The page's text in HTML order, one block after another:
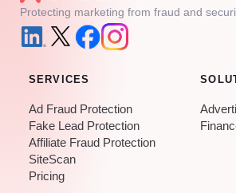
Protecting marketing from fraud and
SERVICES
Ad Fraud Protection
Fake Lead Protection
Affiliate Fraud Protection
SiteScan
Pricing